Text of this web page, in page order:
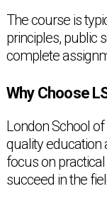
The course is
principles, public
complete
Why Choose
London School
quality education
focus on
succeed in the